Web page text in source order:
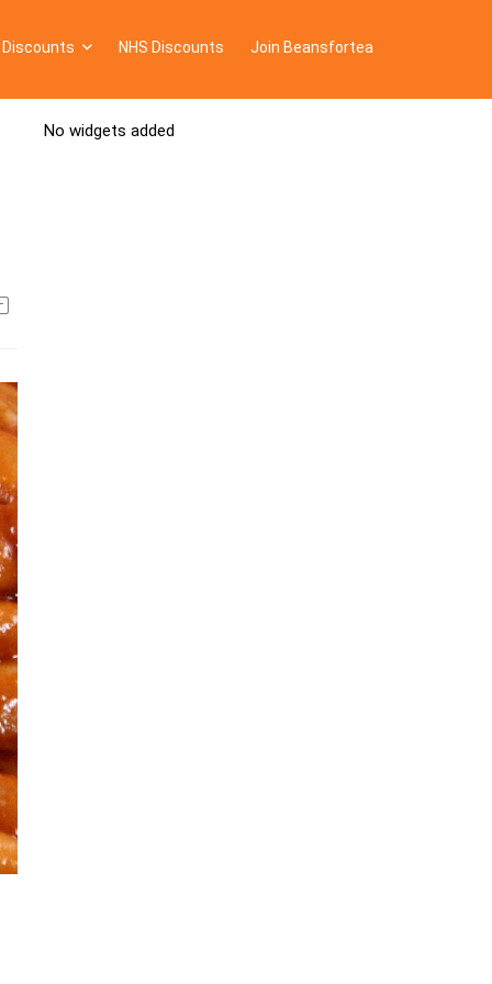
NHS Discounts Join Beansfortea
No widgets added